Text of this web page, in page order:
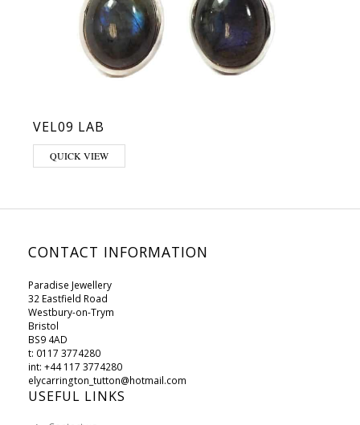
VEL09 LAB
QUICK VIEW
CONTACT INFORMATION
Paradise Jewellery
32 Eastfield Road
Westbury-on-Trym
Bristol
BS9 4AD
t: 0117 3774280
int: +44 117 3774280
elycarrington_tutton@hotmail.com
USEFUL LINKS